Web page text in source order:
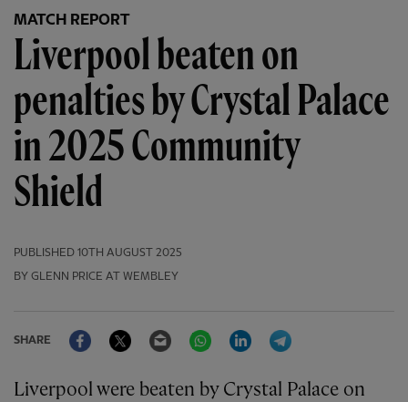
MATCH REPORT
Liverpool beaten on
penalties by Crystal Palace
in 2025 Community
Shield
PUBLISHED 10TH AUGUST 2025
BY GLENN PRICE AT WEMBLEY
SHARE
FacebookTwitter Email WhatsAppLinkedIn
Liverpool were beaten by Crystal Palace on